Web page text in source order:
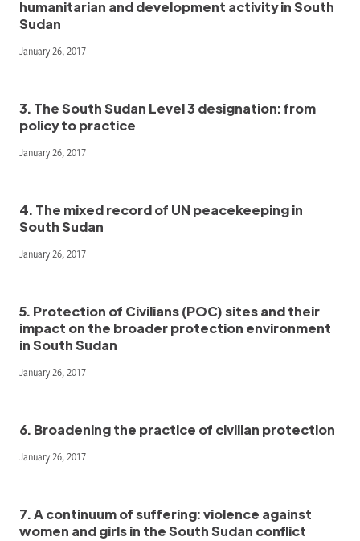
humanitarian and development activity in South
Sudan
January 26, 2017
3. The South Sudan Level 3 designation: from
policy to practice
January 26, 2017
4. The mixed record of UN peacekeeping in
South Sudan
January 26, 2017
5. Protection of Civilians (POC) sites and their
impact on the broader protection environment
in South Sudan
January 26, 2017
6. Broadening the practice of civilian protection
January 26, 2017
7. A continuum of suffering: violence against
women and girls in the South Sudan conflict